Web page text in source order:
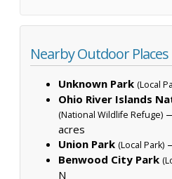
Nearby Outdoor Places
Unknown Park (Local
Ohio River Islands
(National Wildlife Refuge)
acres
Union Park (Local Park)
Benwood City Park
N